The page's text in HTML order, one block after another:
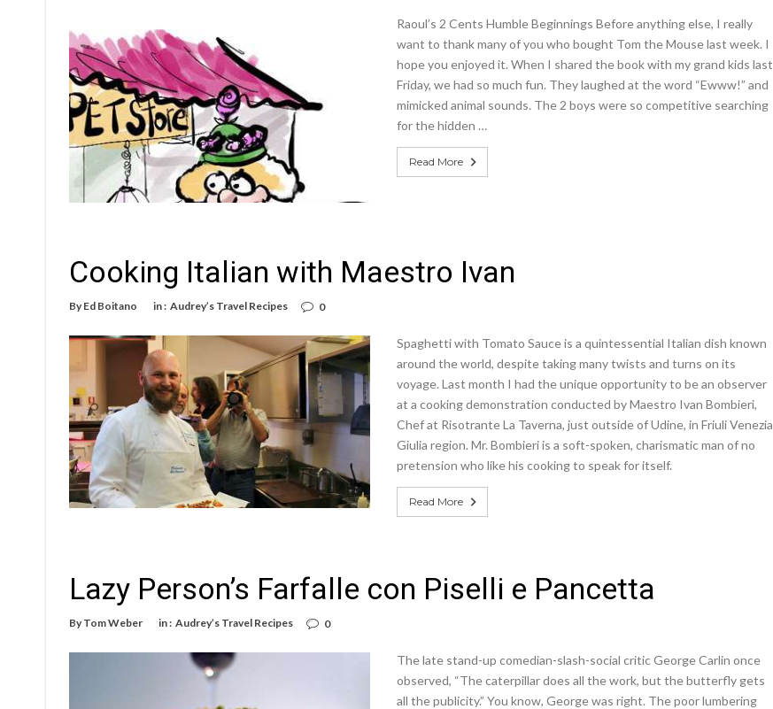
Raoul’s 2 Cents Humble Beginnings Before anything else, I really
want to thank many of you who bought Tom the Mouse last week. I
hope you enjoyed it. When I shared the book with my grand kids last
Friday, we had so much fun. They laughed at the word “Ewww!” and
mimicked animal sounds. The 2 boys were so competitive searching
for the hidden …
Read More
Cooking Italian with Maestro Ivan
By Ed Boitano in : Audrey’s Travel Recipes 0
Spaghetti with Tomato Sauce is a quintessential Italian dish known
around the world, despite taking many twists and turns on its
voyage. Last month I had the unique opportunity to be an observer
at a cooking demonstration conducted by Maestro Ivan Bombieri,
Chef at Risotrante La Taverna, just outside of Udine, in Friuli Venezia
Giulia region. Mr. Bombieri is a soft-spoken, charismatic man of no
pretension who like his cooking to speak for itself.
Read More
Lazy Person’s Farfalle con Piselli e Pancetta
By Tom Weber in : Audrey’s Travel Recipes 0
The late stand-up comedian-slash-social critic George Carlin once
observed, “The caterpillar does all the work, but the butterfly gets
all the publicity.” You know, George was right. The poor lumbering